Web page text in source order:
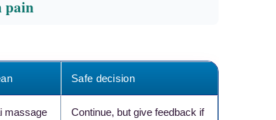
pain
Safe decision
massage
Continue, but give feedback if